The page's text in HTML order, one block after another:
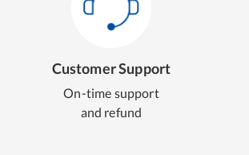
Customer Support
On-time support
and refund